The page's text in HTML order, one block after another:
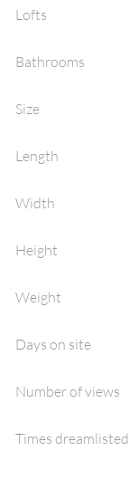
Lofts
Bathrooms
Size
Length
Width
Height
Weight
Days on site
Number of views
Times dreamlisted